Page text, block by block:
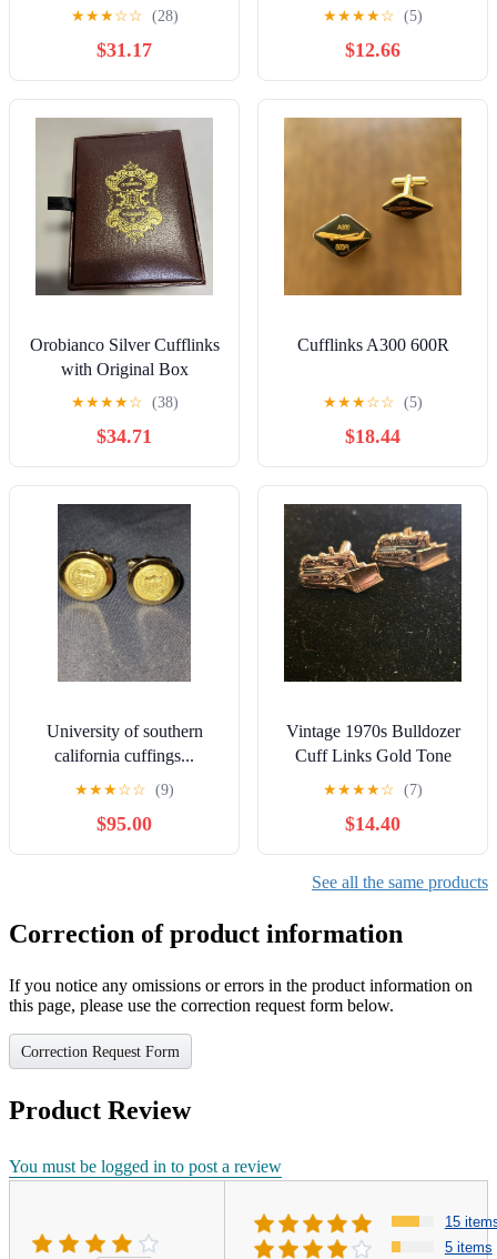
★★★☆☆ (28)
$31.17
★★★★☆ (5)
$12.66
Orobianco Silver Cufflinks
with Original Box
★★★★☆ (38)
$34.71
Cufflinks A300 600R
★★★☆☆ (5)
$18.44
University of southern
california cuffings...
★★★☆☆ (9)
$95.00
Vintage 1970s Bulldozer
Cuff Links Gold Tone
★★★★☆ (7)
$14.40
See all the same products
Correction of product information
If you notice any omissions or errors in the product information on
this page, please use the correction request form below.
Correction Request Form
Product Review
You must be logged in to post a review
15
5 items